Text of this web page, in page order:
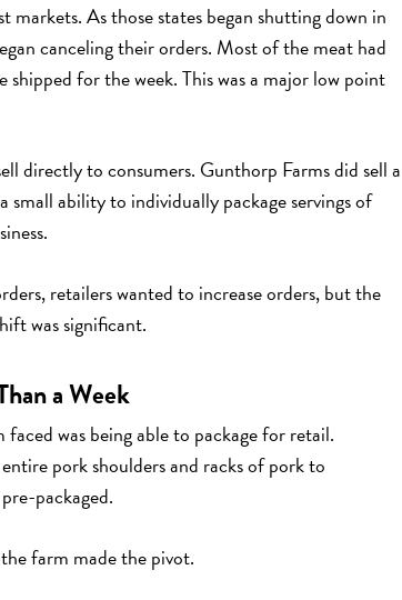
As those states began shutting down in
canceling their orders. Most of the meat had
shipped for the week. This was a major low point
directly to consumers. Gunthorp Farms did sell a
ability to individually package servings of
retailers wanted to increase orders, but the
was significant.
a Week
was being able to package for retail.
pork shoulders and racks of pork to
packaged.
farm made the pivot.